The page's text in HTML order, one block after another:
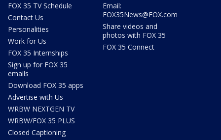
FOX 35 TV Schedule
Contact Us
Personalities
Work for Us
FOX 35 Internships
Sign up for FOX 35
emails
Download FOX 35 apps
Advertise with Us
WRBW NEXTGEN TV
WRBW/FOX 35 PLUS
Closed Captioning
Email:
FOX35News@FOX.com
Share videos and
photos with FOX 35
FOX 35 Connect